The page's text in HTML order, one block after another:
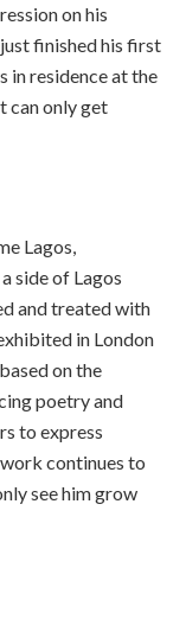
on his
finished his first
in residence at the
can only get
Lagos,
side of Lagos
and treated with
in London
on the
poetry and
to express
continues to
see him grow